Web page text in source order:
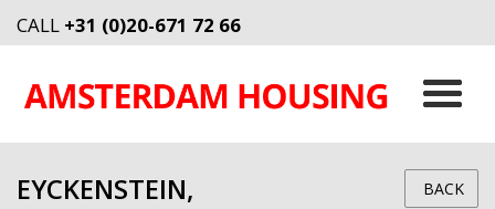
CALL +31 (0)20-671 72 66
EYCKENSTEIN,
BACK